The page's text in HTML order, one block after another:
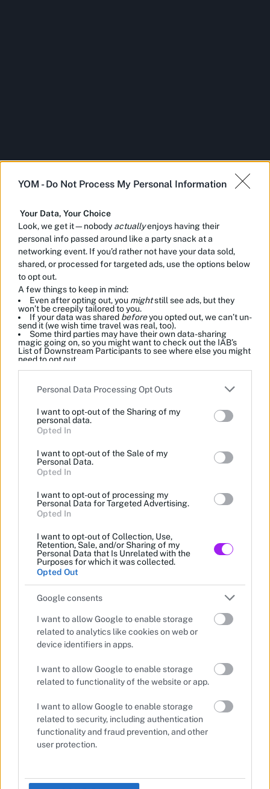
YOM -Do Not Process My Personal Information
Your Data, Your Choice
Look, we get it—nobody actuallyenjoys having their
personal info passed around like a party snack at a
networking event. If you’d rather not have your data sold,
shared, or processed for targeted ads, use the options below
to opt out.
A few things to keep in mind:
Even after opting out, you mightstill see ads, but they
won’t be creepily tailored to you.
If your data was shared beforeyou opted out, we can’t un-
send it (we wish time travel was real, too).
Some third parties may have their own data-sharing
magic going on, so you might want to check out the IAB’s
List of Downstream Participants to see where else you might
need to opt out.
services and may gather and store information including but
grant or deny consent to Google and its third-party tags to
use your data for below specified purposes in below Google
Personal Data Processing Opt Outs
I want to opt-out of the Sharing of my
personal data.
Opted In
I want to opt-out of the Sale of my
Personal Data.
Opted In
I want to opt-out of processing my
Personal Data for Targeted Advertising.
Opted In
I want to opt-out of Collection, Use,
Retention, Sale, and/or Sharing of my
Personal Data that Is Unrelated with the
Purposes for which it was collected.
Opted Out
Google consents
I want to allow Google to enable storage
related to analytics like cookies on web or
device identifiers in apps.
I want to allow Google to enable storage
related to functionality of the website or app.
I want to allow Google to enable storage
related to security, including authentication
functionality and fraud prevention, and other
user protection.